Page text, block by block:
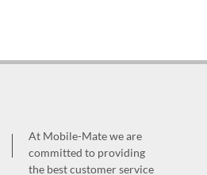
At Mobile-Mate we are
committed to providing
the best customer service